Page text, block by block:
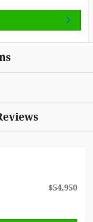
$54,950